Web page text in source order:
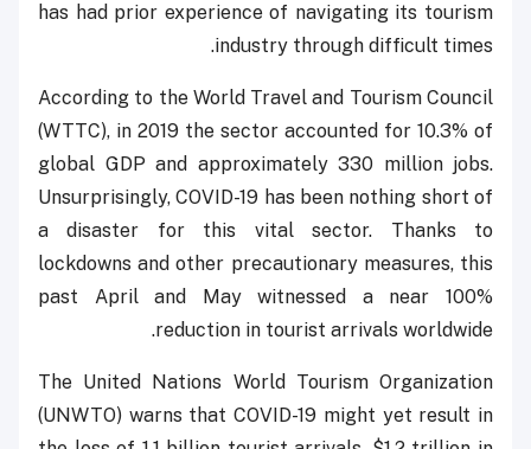
has had prior experience of navigating its tourism
industry through difficult times.
According to the World Travel and Tourism Council
(WTTC), in 2019 the sector accounted for 10.3% of
global GDP and approximately 330 million jobs.
Unsurprisingly, COVID-19 has been nothing short of
a disaster for this vital sector. Thanks to
lockdowns and other precautionary measures, this
past April and May witnessed a near 100%
reduction in tourist arrivals worldwide.
The United Nations World Tourism Organization
(UNWTO) warns that COVID-19 might yet result in